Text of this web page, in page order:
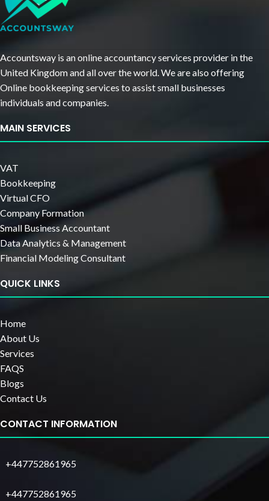
Accountsway is an online accountancy services provider in the
United Kingdom and all over the world. We are also offering
Online bookkeeping services to assist small businesses
individuals and companies.
MAIN SERVICES
VAT
Bookkeeping
Virtual CFO
Company Formation
Small Business Accountant
Data Analytics & Management
Financial Modeling Consultant
QUICK LINKS
Home
About Us
Services
FAQS
Blogs
Contact Us
CONTACT INFORMATION
+447752861965
+447752861965